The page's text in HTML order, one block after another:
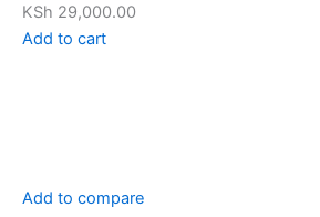
KSh 29,000.00
Add to cart
Add to compare